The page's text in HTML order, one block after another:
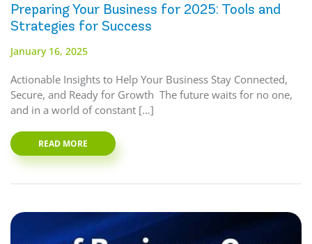
Preparing Your Business for 2025: Tools and
Strategies for Success
January 16, 2025
Actionable Insights to Help Your Business Stay Connected,
Secure, and Ready for Growth The future waits for no one,
and in a world of constant […]
READ MORE